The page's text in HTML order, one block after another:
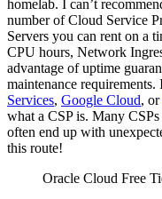
homelab. I can’t
number of Cloud Service
Servers you can rent on a
CPU hours, Network
advantage of uptime
maintenance
Services, Google Cloud, or
what a CSP is. Many
often end up with
this route!
Oracle Cloud Free